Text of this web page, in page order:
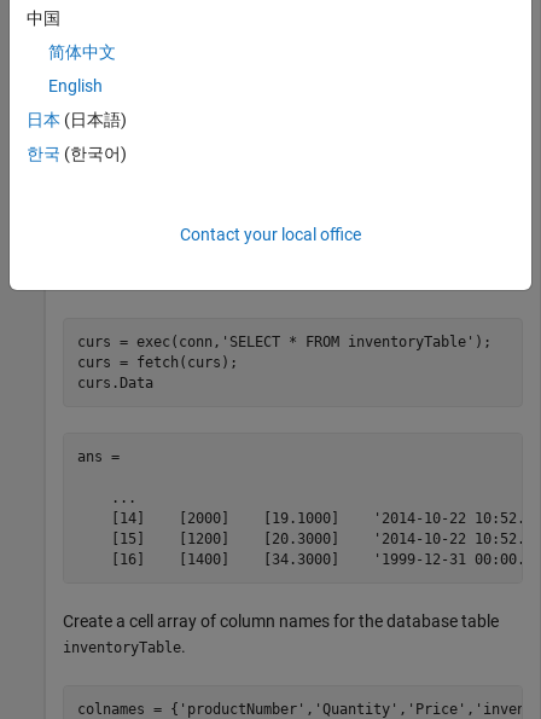
Quantity
inventoryDate
curs = exec(conn, 'SELECT * FROM inventoryTable' );
curs = fetch(curs);
curs.Data
ans =
    ...
[14]    [2000]    [19.1000]    '2014-10-22
[15]    [1200]    [20.3000]    '2014-10-22
[16]    [1400]    [34.3000]    '1999-12-31
Create a cell array of column names for the database table
inventoryTable.
colnames = { 'productNumber' , 'Quantity' , 'Price' ,
中国
简体中文
English
日本 (日本語)
한국 (한국어)
Contact your local office